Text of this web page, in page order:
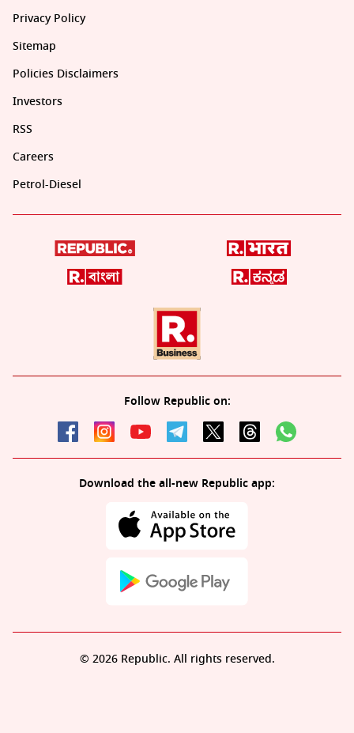
Privacy Policy
Sitemap
Policies Disclaimers
Investors
RSS
Careers
Petrol-Diesel
Follow Republic on:
Download the all-new Republic app:
© 2026 Republic. All rights reserved.